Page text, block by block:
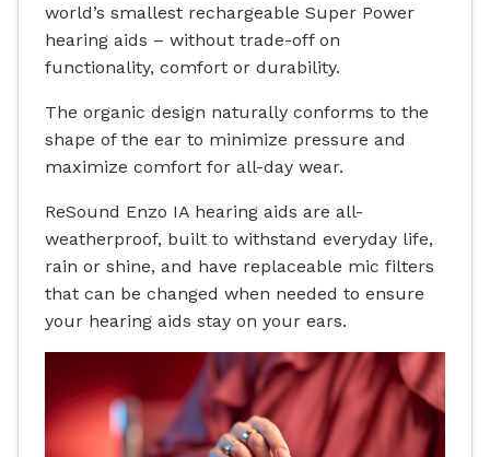
world’s smallest rechargeable Super Power
hearing aids – without trade-off on
functionality, comfort or durability.
The organic design naturally conforms to the
shape of the ear to minimize pressure and
maximize comfort for all-day wear.
ReSound Enzo IA hearing aids are all-
weatherproof, built to withstand everyday life,
rain or shine, and have replaceable mic filters
that can be changed when needed to ensure
your hearing aids stay on your ears.